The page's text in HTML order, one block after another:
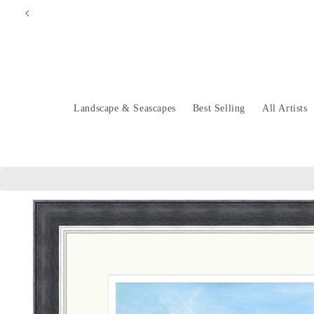
Skip to
Landscape & Seascapes Best Selling All Artists
Skip to
product
information